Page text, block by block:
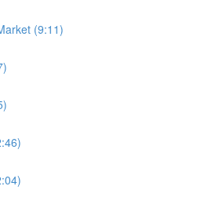
(9:11)